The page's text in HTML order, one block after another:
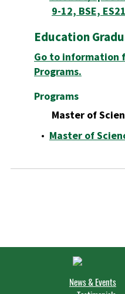
9-12, BSE, ES21
Education
Go to information
Programs.
Programs
Master of
• Master of
News & Events